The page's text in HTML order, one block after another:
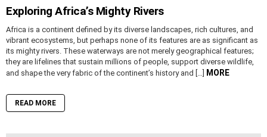
Exploring Africa’s Mighty Rivers
Africa is a continent defined by its diverse landscapes, rich cultures, and
vibrant ecosystems, but perhaps none of its features are as significant as
its mighty rivers. These waterways are not merely geographical features;
they are lifelines that sustain millions of people, support diverse wildlife,
and shape the very fabric of the continent’s history and […] MORE
READ MORE